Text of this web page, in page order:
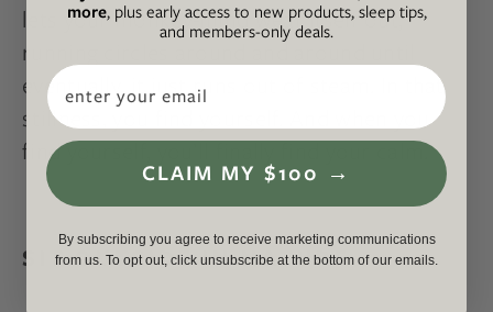
lets your monkey-mind wear itself out,
running circles around and around until
eventually, it just runs out of steam. In that
stillness, you find yourself. And when you
find yourself, you’ll finally find your calm.
SIT OUTSIDE IN NATURE
more, plus early access to new products, sleep tips,
and members-only deals.
Email
CLAIM MY $100 →
By subscribing you agree to receive marketing communications
from us. To opt out, click unsubscribe at the bottom of our emails.